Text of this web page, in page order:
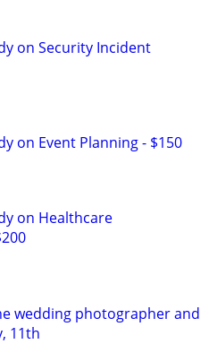
on Security Incident
on Event Planning - $150
on Healthcare
wedding photographer and
11th